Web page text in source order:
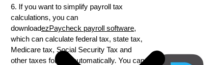
6. If you want to simplify payroll tax
calculations, you can
downloadezPaycheck payroll software,
which can calculate federal tax, state tax,
Medicare tax, Social Security Tax and
other taxes for you automatically. You can